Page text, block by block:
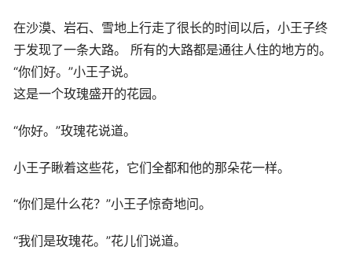
在沙漠、岩石、雪地上行走了很长的时间以后，小王子终
于发现了一条大路。 所有的大路都是通往人住的地方的。
“你们好。”小王子说。
这是一个玫瑰盛开的花园。
“你好。”玫瑰花说道。
小王子瞅着这些花，它们全都和他的那朵花一样。
“你们是什么花？”小王子惊奇地问。
“我们是玫瑰花。”花儿们说道。